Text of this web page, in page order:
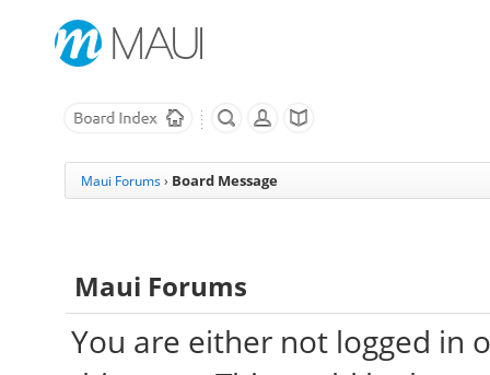
Maui Forums › Board Message
Maui Forums
You are either not logged in